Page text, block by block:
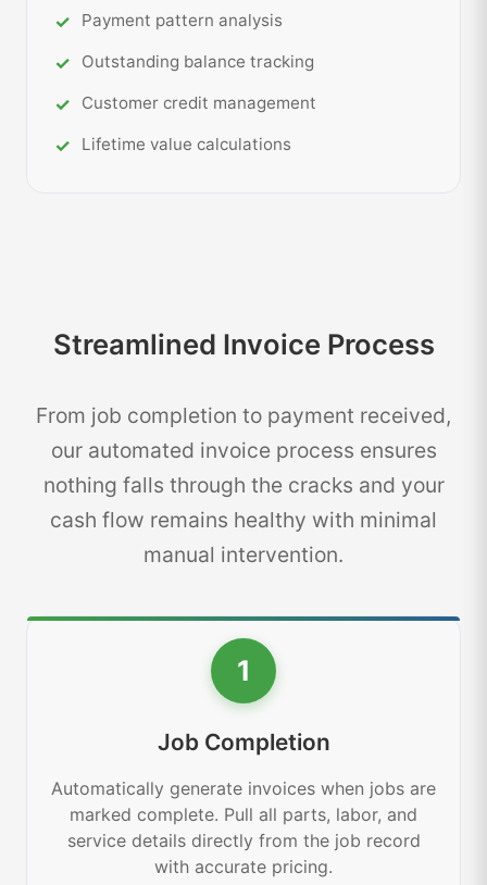
Payment pattern analysis
Outstanding balance tracking
Customer credit management
Lifetime value calculations
Streamlined Invoice Process
From job completion to payment received,
our automated invoice process ensures
nothing falls through the cracks and your
cash flow remains healthy with minimal
manual intervention.
1
Job Completion
Automatically generate invoices when jobs are
marked complete. Pull all parts, labor, and
service details directly from the job record
with accurate pricing.